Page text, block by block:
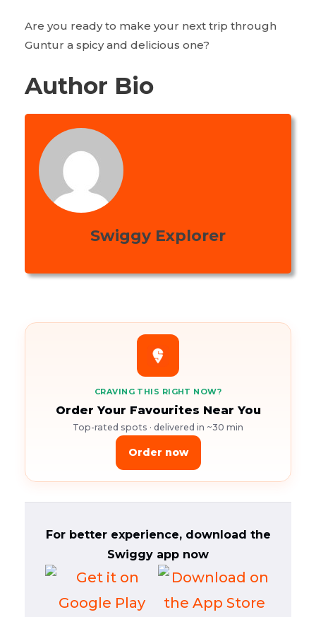
Are you ready to make your next trip through
Guntur a spicy and delicious one?
Author Bio
Swiggy Explorer
CRAVING THIS RIGHT NOW?
Order Your Favourites Near You
Top-rated spots · delivered in ~30 min
Order now
For better experience, download the
Swiggy app now